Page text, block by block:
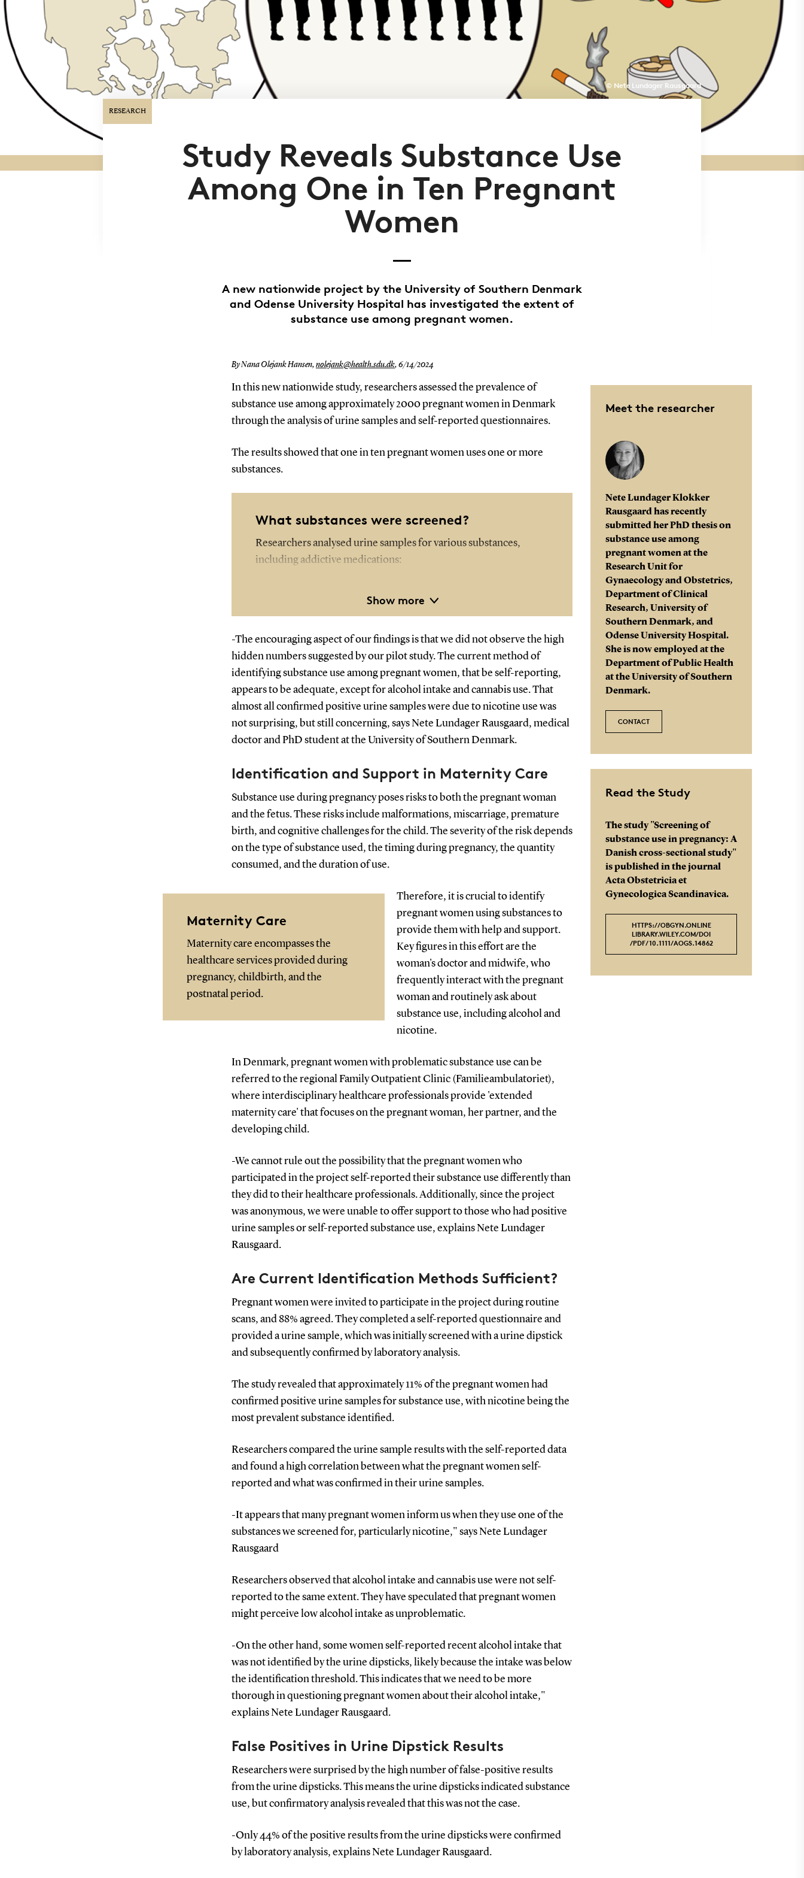
RESEARCH
© Nete Lundager Rausgaard
Study Reveals Substance Use
Among One in Ten Pregnant
Women
A new nationwide project by the University of Southern Denmark
and Odense University Hospital has investigated the extent of
substance use among pregnant women.
By Nana Olejank Hansen, nolejank@health.sdu.dk, 6/14/2024
In this new nationwide study, researchers assessed the prevalence of
substance use among approximately 2000 pregnant women in Denmark
through the analysis of urine samples and self-reported questionnaires.
The results showed that one in ten pregnant women uses one or more
substances.
Show more
What substances were screened?
Researchers analysed urine samples for various substances,
including addictive medications:
Cocaine
Amphetamine and methamphetamine
Cannabis
Benzodiazepines
Methylphenidate – used to treat ADHD
Pregabalin – used to treat nerve pain and epilepsy
-The encouraging aspect of our findings is that we did not observe the high
hidden numbers suggested by our pilot study. The current method of
identifying substance use among pregnant women, that be self-reporting,
appears to be adequate, except for alcohol intake and cannabis use. That
almost all confirmed positive urine samples were due to nicotine use was
not surprising, but still concerning, says Nete Lundager Rausgaard, medical
doctor and PhD student at the University of Southern Denmark.
Identification and Support in Maternity Care
Substance use during pregnancy poses risks to both the pregnant woman
and the fetus. These risks include malformations, miscarriage, premature
birth, and cognitive challenges for the child. The severity of the risk depends
on the type of substance used, the timing during pregnancy, the quantity
consumed, and the duration of use.
Maternity Care
Maternity care encompasses the
healthcare services provided during
pregnancy, childbirth, and the
postnatal period.
Therefore, it is crucial to identify
pregnant women using substances to
provide them with help and support.
Key figures in this effort are the
woman's doctor and midwife, who
frequently interact with the pregnant
woman and routinely ask about
substance use, including alcohol and
nicotine.
In Denmark, pregnant women with problematic substance use can be
referred to the regional Family Outpatient Clinic (Familieambulatoriet),
where interdisciplinary healthcare professionals provide 'extended
maternity care' that focuses on the pregnant woman, her partner, and the
developing child.
-We cannot rule out the possibility that the pregnant women who
participated in the project self-reported their substance use differently than
they did to their healthcare professionals. Additionally, since the project
was anonymous, we were unable to offer support to those who had positive
urine samples or self-reported substance use, explains Nete Lundager
Rausgaard.
Are Current Identification Methods Sufficient?
Pregnant women were invited to participate in the project during routine
scans, and 88% agreed. They completed a self-reported questionnaire and
provided a urine sample, which was initially screened with a urine dipstick
and subsequently confirmed by laboratory analysis.
The study revealed that approximately 11% of the pregnant women had
confirmed positive urine samples for substance use, with nicotine being the
most prevalent substance identified.
Researchers compared the urine sample results with the self-reported data
and found a high correlation between what the pregnant women self-
reported and what was confirmed in their urine samples.
-It appears that many pregnant women inform us when they use one of the
substances we screened for, particularly nicotine," says Nete Lundager
Rausgaard
Researchers observed that alcohol intake and cannabis use were not self-
reported to the same extent. They have speculated that pregnant women
might perceive low alcohol intake as unproblematic.
-On the other hand, some women self-reported recent alcohol intake that
was not identified by the urine dipsticks, likely because the intake was below
the identification threshold. This indicates that we need to be more
thorough in questioning pregnant women about their alcohol intake,"
explains Nete Lundager Rausgaard.
False Positives in Urine Dipstick Results
Researchers were surprised by the high number of false-positive results
from the urine dipsticks. This means the urine dipsticks indicated substance
use, but confirmatory analysis revealed that this was not the case.
-Only 44% of the positive results from the urine dipsticks were confirmed
by laboratory analysis, explains Nete Lundager Rausgaard.
Meet the researcher
Nete Lundager Klokker
Rausgaard has recently
submitted her PhD thesis on
substance use among
pregnant women at the
Research Unit for
Gynaecology and Obstetrics,
Department of Clinical
Research, University of
Southern Denmark, and
Odense University Hospital.
She is now employed at the
Department of Public Health
at the University of Southern
Denmark.
CONTACT
Read the Study
The study "Screening of
substance use in pregnancy: A
Danish cross-sectional study"
is published in the journal
Acta Obstetricia et
Gynecologica Scandinavica.
HTTPS://OBGYN.ONLINE
LIBRARY.WILEY.COM/DOI
/PDF/10.1111/AOGS.14862